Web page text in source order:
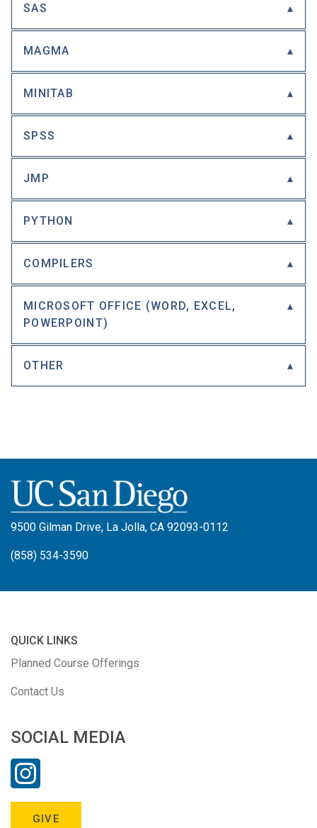
SAS
MAGMA
MINITAB
SPSS
JMP
PYTHON
COMPILERS
MICROSOFT OFFICE (WORD, EXCEL,
POWERPOINT)
OTHER
9500 Gilman Drive, La Jolla, CA 92093-0112
(858) 534-3590
QUICK LINKS
Planned Course Offerings
Contact Us
SOCIAL MEDIA
GIVE